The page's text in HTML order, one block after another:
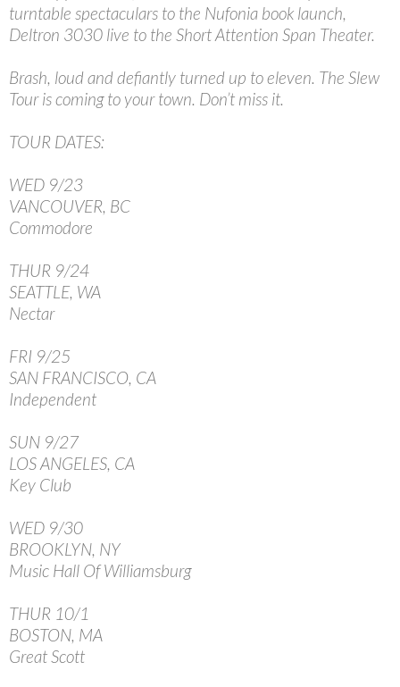
turntable spectaculars to the Nufonia book launch,
Deltron 3030 live to the Short Attention Span Theater.
Brash, loud and defiantly turned up to eleven. The Slew
Tour is coming to your town. Don’t miss it.
TOUR DATES:
WED 9/23
VANCOUVER, BC
Commodore
THUR 9/24
SEATTLE, WA
Nectar
FRI 9/25
SAN FRANCISCO, CA
Independent
SUN 9/27
LOS ANGELES, CA
Key Club
WED 9/30
BROOKLYN, NY
Music Hall Of Williamsburg
THUR 10/1
BOSTON, MA
Great Scott